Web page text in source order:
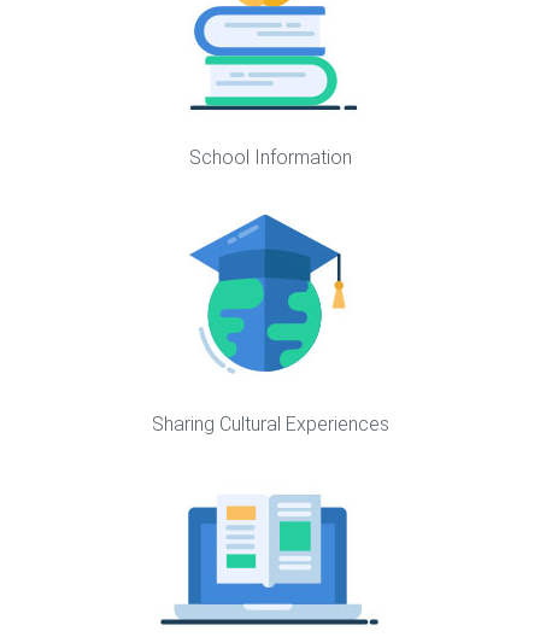
School Information
Sharing Cultural Experiences